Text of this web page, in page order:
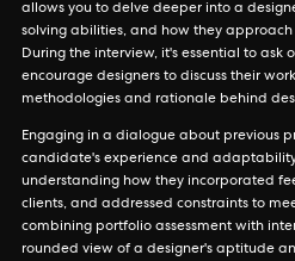
allows you to delve deeper into a
solving abilities, and how they approach
During the interview, it's essential to ask
encourage designers to discuss their
methodologies and rationale behind
Engaging in a dialogue about previous
candidate's experience and
understanding how they incorporated
clients, and addressed constraints to
combining portfolio assessment with
rounded view of a designer's aptitude